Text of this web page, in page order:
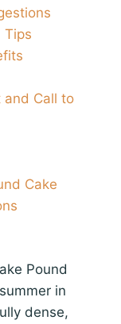
Tips
and Call to
Cake
Pound
in
dense,